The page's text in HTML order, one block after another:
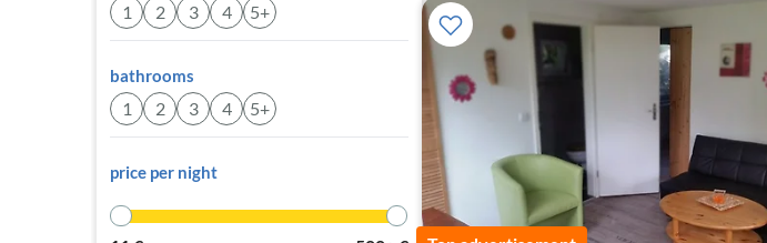
1 2 3 4 5+
bathrooms
1 2 3 4 5+
price per night